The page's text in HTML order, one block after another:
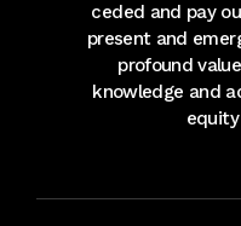
ceded and pay
present and
profound
knowledge and